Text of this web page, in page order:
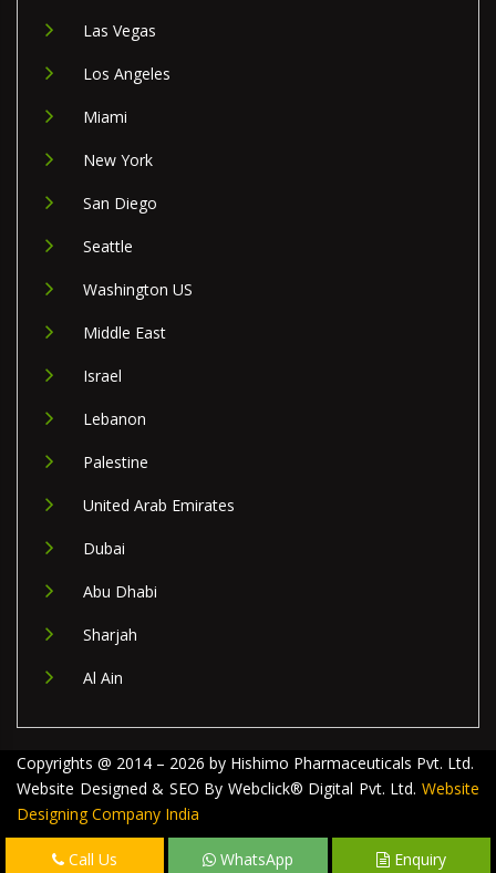
Las Vegas
Los Angeles
Miami
New York
San Diego
Seattle
Washington US
Middle East
Israel
Lebanon
Palestine
United Arab Emirates
Dubai
Abu Dhabi
Sharjah
Al Ain
Copyrights @ 2014 – 2026 by Hishimo Pharmaceuticals Pvt. Ltd.
Website Designed & SEO By Webclick® Digital Pvt. Ltd. Website
Designing Company India
Call Us WhatsApp Enquiry